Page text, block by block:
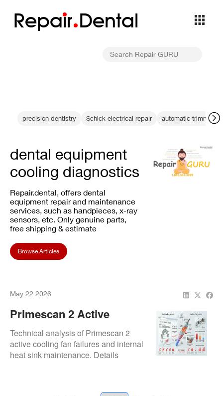
Repair Dental
precision dentistry Schick electrical repair automatic trimming
dental equipment
cooling diagnostics
Repair.dental, offers dental
equipment repair and maintenance
services, such as handpieces, x-ray
sensors, etc. Only genuine parts,
free shipping & estimate
Browse Articles
May 22 2026
Primescan 2 Active
Cooling Failures:
Preventing Costly
Overheating Repairs
Technical analysis of Primescan 2
active cooling fan failures and internal
heat sink maintenance. Details